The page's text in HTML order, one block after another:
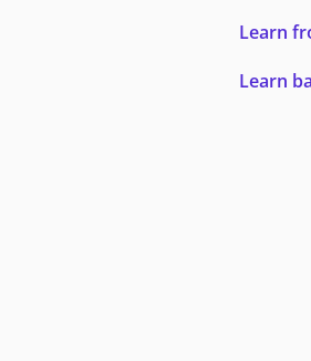
Learn
Learn